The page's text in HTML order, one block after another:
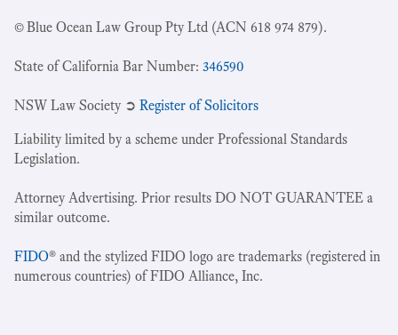
© Blue Ocean Law Group Pty Ltd (ACN 618 974 879).
State of California Bar Number: 346590
NSW Law Society ➲ Register of Solicitors
Liability limited by a scheme under Professional Standards
Legislation.
Attorney Advertising. Prior results DO NOT GUARANTEE a
similar outcome.
FIDO® and the stylized FIDO logo are trademarks (registered in
numerous countries) of FIDO Alliance, Inc.